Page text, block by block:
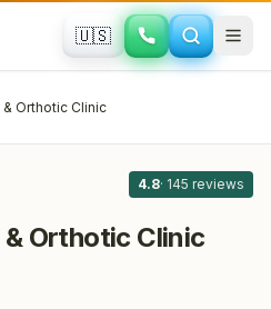
🇺🇸
Orthotic Clinic
4.8· 145 reviews
Orthotic Clinic